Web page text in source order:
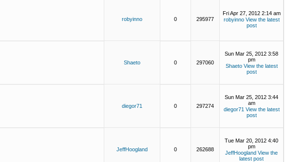
robyinno 0 295977
Fri Apr 27, 2012 2:14 am
robyinno View the latest
post
Shaeto 0 297060
Sun Mar 25, 2012 3:58
pm
Shaeto View the latest
post
diegor71 0 297274
Sun Mar 25, 2012 3:44
am
diegor71 View the latest
post
JeffHoogland 0 262688
Tue Mar 20, 2012 4:40
pm
JeffHoogland View the
latest post